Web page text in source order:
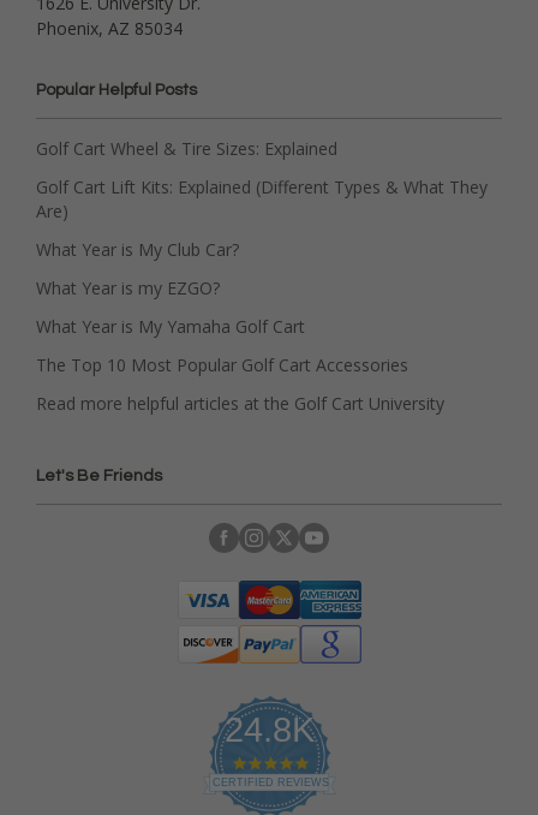
Phoenix, AZ 85034
Popular Helpful Posts
Golf Cart Wheel & Tire Sizes: Explained
Golf Cart Lift Kits: Explained (Different Types & What They
Are)
What Year is My Club Car?
What Year is my EZGO?
What Year is My Yamaha Golf Cart
The Top 10 Most Popular Golf Cart Accessories
Read more helpful articles at the Golf Cart University
Let's Be Friends
24.8K
4
.
9
CERTIFIED REVIEWS